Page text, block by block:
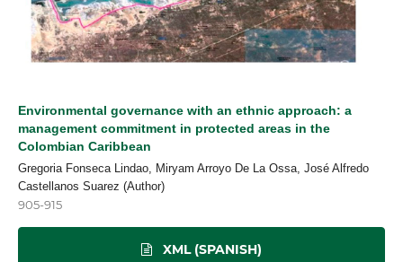
Environmental governance with an ethnic approach: a
management commitment in protected areas in the
Colombian Caribbean
Gregoria Fonseca Lindao, Miryam Arroyo De La Ossa, José Alfredo
Castellanos Suarez (Author)
905-915
XML (SPANISH)